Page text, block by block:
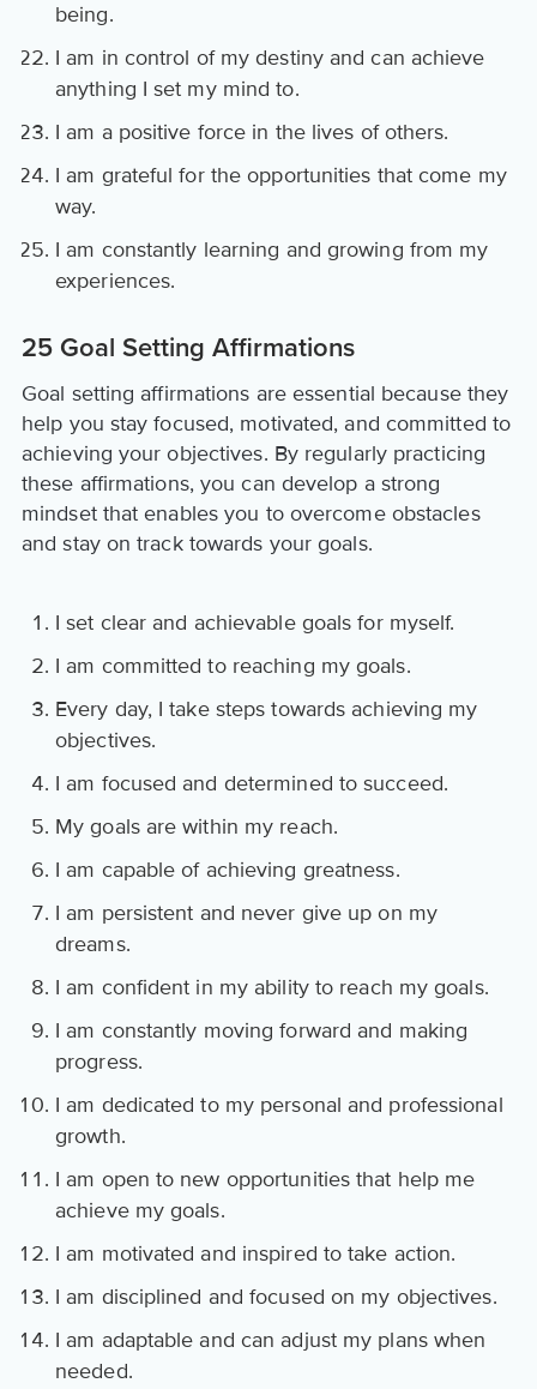
being.
I am in control of my destiny and can achieve
anything I set my mind to.
I am a positive force in the lives of others.
I am grateful for the opportunities that come my
way.
I am constantly learning and growing from my
experiences.
25 Goal Setting Affirmations
Goal setting affirmations are essential because they
help you stay focused, motivated, and committed to
achieving your objectives. By regularly practicing
these affirmations, you can develop a strong
mindset that enables you to overcome obstacles
and stay on track towards your goals.
I set clear and achievable goals for myself.
I am committed to reaching my goals.
Every day, I take steps towards achieving my
objectives.
I am focused and determined to succeed.
My goals are within my reach.
I am capable of achieving greatness.
I am persistent and never give up on my
dreams.
I am confident in my ability to reach my goals.
I am constantly moving forward and making
progress.
I am dedicated to my personal and professional
growth.
I am open to new opportunities that help me
achieve my goals.
I am motivated and inspired to take action.
I am disciplined and focused on my objectives.
I am adaptable and can adjust my plans when
needed.